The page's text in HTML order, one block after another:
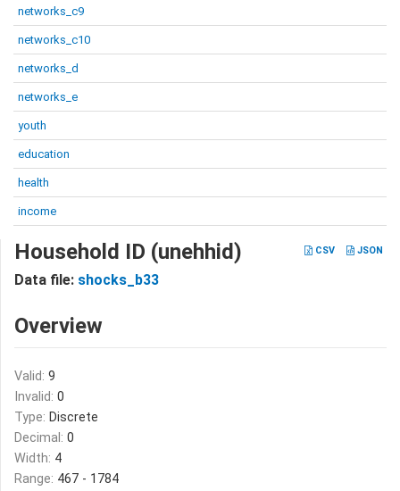
networks_c9
networks_c10
networks_d
networks_e
youth
education
health
income
CSV JSON
Household ID (unehhid)
Data file: shocks_b33
Overview
Valid: 9
Invalid: 0
Type: Discrete
Decimal: 0
Width: 4
Range: 467 - 1784